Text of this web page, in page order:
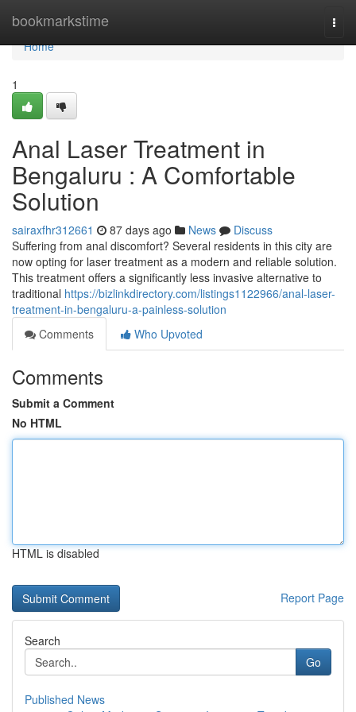
bookmarkstime
Home
Home
1
Anal Laser Treatment in
Bengaluru : A Comfortable
Solution
sairaxfhr312661 87 days ago News
Discuss
Suffering from anal discomfort? Several residents in this city are
now opting for laser treatment as a modern and reliable solution.
This treatment offers a significantly less invasive alternative to
traditional https://bizlinkdirectory.com/listings1122966/anal-laser-
treatment-in-bengaluru-a-painless-solution
Comments
Who Upvoted
Comments
Submit a Comment
No HTML
HTML is disabled
Report Page
Search
Go
Published News